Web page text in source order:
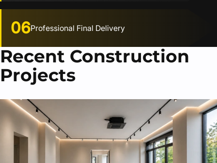
06Professional Final Delivery
Recent Construction
Projects